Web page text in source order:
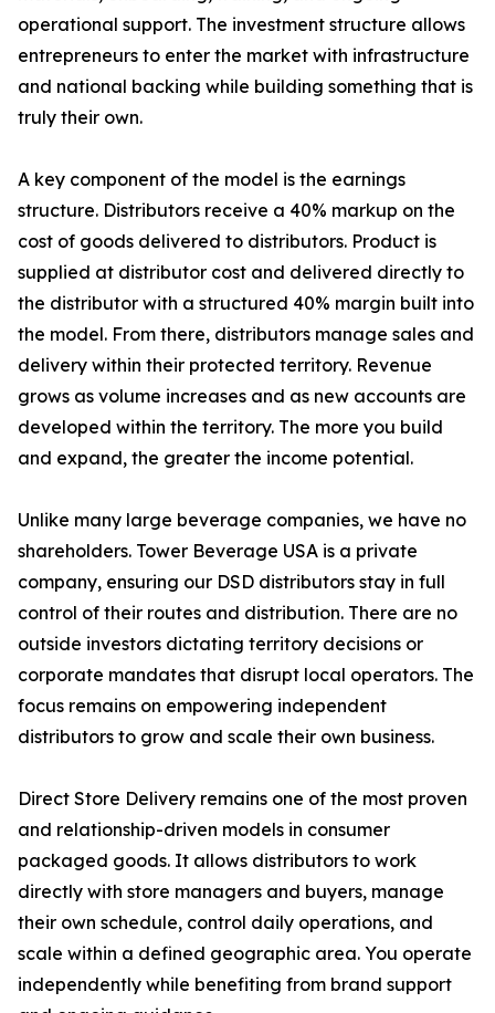
operational support. The investment structure allows
entrepreneurs to enter the market with infrastructure
and national backing while building something that is
truly their own.
A key component of the model is the earnings
structure. Distributors receive a 40% markup on the
cost of goods delivered to distributors. Product is
supplied at distributor cost and delivered directly to
the distributor with a structured 40% margin built into
the model. From there, distributors manage sales and
delivery within their protected territory. Revenue
grows as volume increases and as new accounts are
developed within the territory. The more you build
and expand, the greater the income potential.
Unlike many large beverage companies, we have no
shareholders. Tower Beverage USA is a private
company, ensuring our DSD distributors stay in full
control of their routes and distribution. There are no
outside investors dictating territory decisions or
corporate mandates that disrupt local operators. The
focus remains on empowering independent
distributors to grow and scale their own business.
Direct Store Delivery remains one of the most proven
and relationship-driven models in consumer
packaged goods. It allows distributors to work
directly with store managers and buyers, manage
their own schedule, control daily operations, and
scale within a defined geographic area. You operate
independently while benefiting from brand support